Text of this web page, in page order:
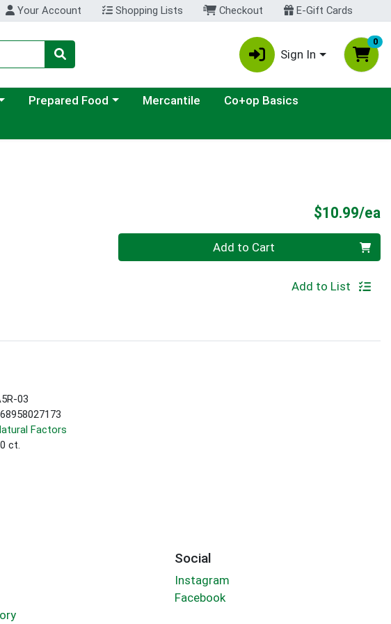
Your Account Shopping Lists Checkout E-Gift Cards
Sign In
0
Choose a category menu
Prepared Food Mercantile
Co+op Basics
$10.99/ea
Add to Cart
Add to List
03
Factors
ct.
Social
Instagram
Facebook